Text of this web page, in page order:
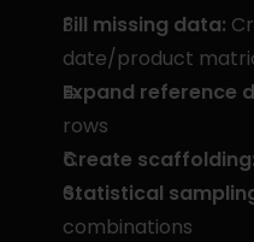
Fill missing data:
date/product
Expand reference
rows
Create scaffolding:
Statistical
combinations